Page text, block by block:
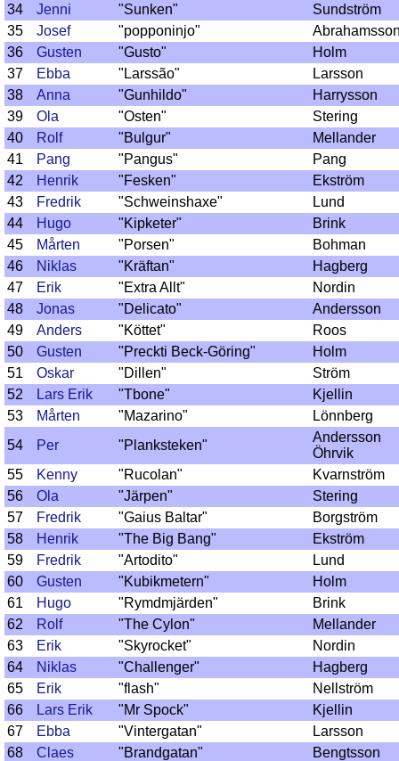
34
Jenni "Sunken"
Sundström
35
Josef "popponinjo"
36
Gusten "Gusto"
Holm
37
Ebba "Larssão"
Larsson
38
Anna "Gunhildo"
Harrysson
39
Ola "Osten"
Stering
40
Rolf "Bulgur"
Mellander
41
Pang "Pangus"
Pang
42
Henrik "Fesken"
Ekström
43
Fredrik "Schweinshaxe"
Lund
44
Hugo "Kipketer"
Brink
45
Mårten "Porsen"
Bohman
46
Niklas "Kräftan"
Hagberg
47
Erik "Extra Allt"
Nordin
48
Jonas "Delicato"
Andersson
49
Anders "Köttet"
Roos
50
Gusten "Preckti Beck-Göring"
Holm
51
Oskar "Dillen"
Ström
52
Lars Erik "Tbone"
Kjellin
53
Mårten "Mazarino"
Lönnberg
54
Per "Planksteken"
Andersson
Öhrvik
55
Kenny "Rucolan"
Kvarnström
56
Ola "Järpen"
Stering
57
Fredrik "Gaius Baltar"
Borgström
58
Henrik "The Big Bang"
Ekström
59
Fredrik "Artodito"
Lund
60
Gusten "Kubikmetern"
Holm
61
Hugo "Rymdmjärden"
Brink
62
Rolf "The Cylon"
Mellander
63
Erik "Skyrocket"
Nordin
64
Niklas "Challenger"
Hagberg
65
Erik "flash"
Nellström
66
Lars Erik "Mr Spock"
Kjellin
67
Ebba "Vintergatan"
Larsson
68
Claes "Brandgatan"
Bengtsson